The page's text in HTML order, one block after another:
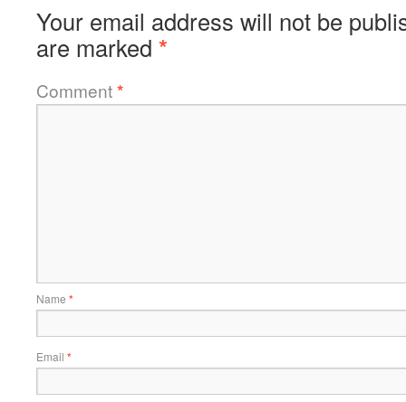
Your email address will not be
are marked *
Comment*
Name *
Email *